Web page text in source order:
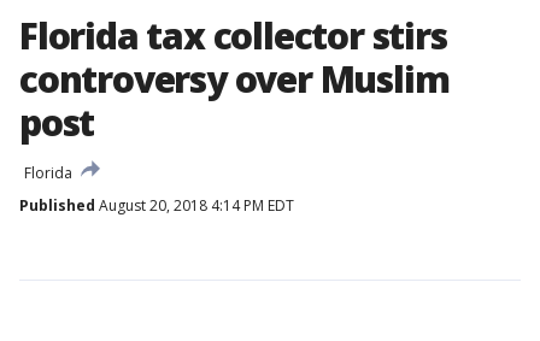
Florida tax collector stirs
controversy over Muslim
post
Florida
Published August 20, 2018 4:14 PM EDT